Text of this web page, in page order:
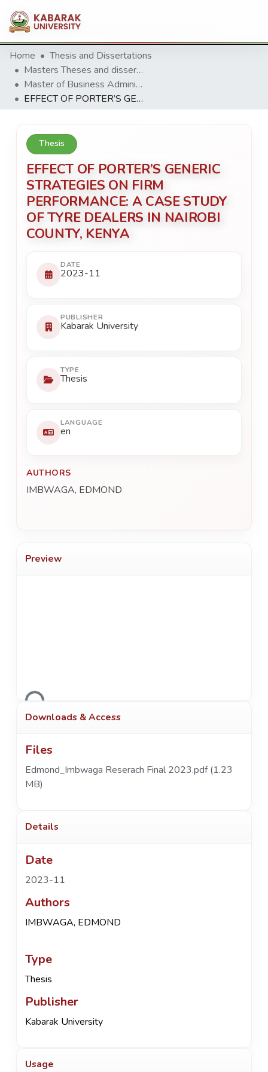
Home
Thesis and Dissertations
Masters Theses and dissertation
Master of Business Administration (MBA)
EFFECT OF PORTER’S GENERIC STRATEGIES ON FIRM PERFORMANCE: A CASE STUDY OF TYRE DEALERS IN NAIROBI COUNTY, KENYA
Thesis
EFFECT OF PORTER’S GENERIC
STRATEGIES ON FIRM
PERFORMANCE: A CASE STUDY
OF TYRE DEALERS IN NAIROBI
COUNTY, KENYA
DATE
2023-11
PUBLISHER
Kabarak University
TYPE
Thesis
LANGUAGE
en
AUTHORS
IMBWAGA, EDMOND
Preview
Loading...
Downloads & Access
Files
Edmond_Imbwaga Reserach Final 2023.pdf(1.23
MB)
Details
Date
2023-11
Authors
IMBWAGA, EDMOND
Type
Thesis
Publisher
Kabarak University
Usage